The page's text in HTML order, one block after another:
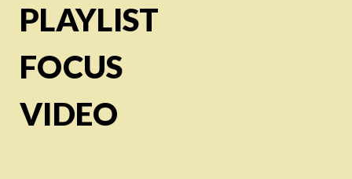
PLAYLIST
FOCUS
VIDEO